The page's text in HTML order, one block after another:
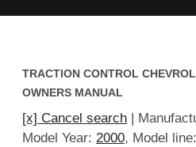
TRACTION CONTROL
OWNERS MANUAL
[x] Cancel search |
Model Year: 2000, Model line: